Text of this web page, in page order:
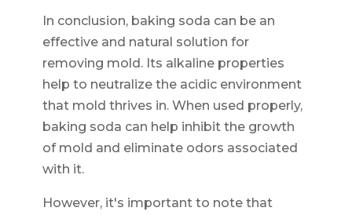
In conclusion, baking soda can be an
effective and natural solution for
removing mold. Its alkaline properties
help to neutralize the acidic environment
that mold thrives in. When used properly,
baking soda can help inhibit the growth
of mold and eliminate odors associated
with it.
However, it's important to note that